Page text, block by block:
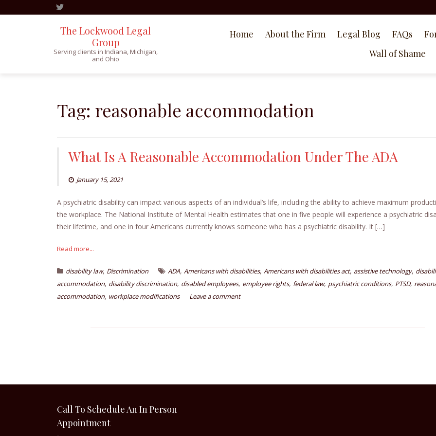
The Lockwood Legal
Group
Serving clients in Indiana, Michigan,
and Ohio
Home About the Firm Legal Blog FAQs
Wall of Shame
Tag: reasonable accommodation
What Is A Reasonable Accommodation Under The ADA
January 15, 2021
A psychiatric disability can impact various aspects of an individual’s life, including the ability to achieve maximum
the workplace. The National Institute of Mental Health estimates that one in five people will experience a psychiatric
their lifetime, and one in four Americans currently knows someone who has a psychiatric disability. It […]
Read more...
disability law, Discrimination ADA, Americans with disabilities, Americans with disabilities act, assistive technology,
accommodation, disability discrimination, disabled employees, employee rights, federal law, psychiatric conditions, PTSD,
accommodation, workplace modifications Leave a comment
Call To Schedule An In Person
Appointment